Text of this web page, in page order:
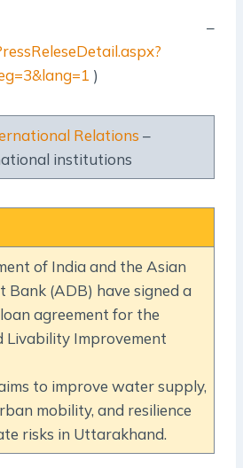
–
)
Relations –
institutions
of India and the Asian
Bank (ADB) have signed a
agreement for the
Livability Improvement
to improve water supply,
mobility, and resilience
risks in Uttarakhand.